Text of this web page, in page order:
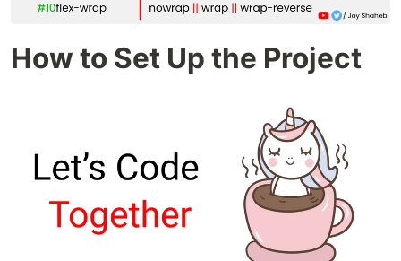
How to Set Up the Project